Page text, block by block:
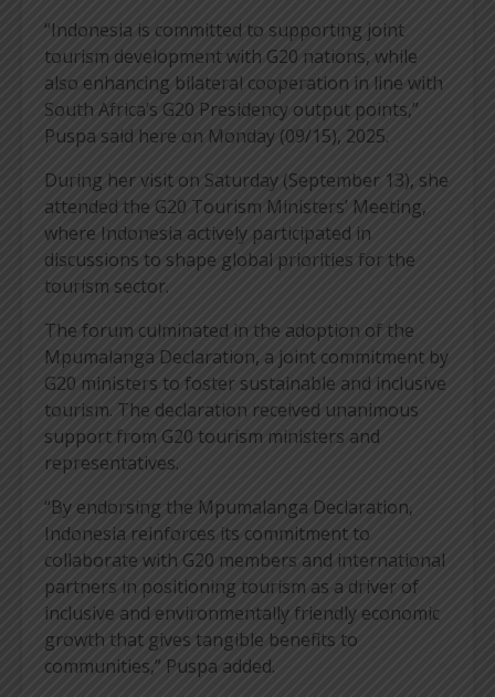
“Indonesia is committed to supporting joint
tourism development with G20 nations, while
also enhancing bilateral cooperation in line with
South Africa’s G20 Presidency output points,”
Puspa said here on Monday (09/15), 2025.
During her visit on Saturday (September 13), she
attended the G20 Tourism Ministers’ Meeting,
where Indonesia actively participated in
discussions to shape global priorities for the
tourism sector.
The forum culminated in the adoption of the
Mpumalanga Declaration, a joint commitment by
G20 ministers to foster sustainable and inclusive
tourism. The declaration received unanimous
support from G20 tourism ministers and
representatives.
“By endorsing the Mpumalanga Declaration,
Indonesia reinforces its commitment to
collaborate with G20 members and international
partners in positioning tourism as a driver of
inclusive and environmentally friendly economic
growth that gives tangible benefits to
communities,” Puspa added.